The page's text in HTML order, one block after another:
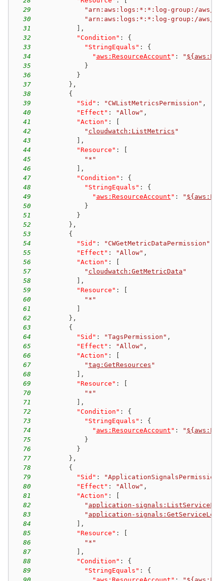
29
"arn:aws:logs:*:*:log-group:/aws/
30
"arn:aws:logs:*:*:log-group:/aws/
31
,
32
"Condition" :
{
33
"StringEquals" :
{
34
" aws:ResourceAccount " : "
35
}
36
}
37
} ,
38
{
39
"Sid" : "CWListMetricsPermission" ,
40
"Effect" : "Allow" ,
41
"Action" :
42
" cloudwatch:ListMetrics "
43
,
44
"Resource" :
45
"*"
46
,
47
"Condition" :
{
48
"StringEquals" :
{
49
" aws:ResourceAccount " : "
50
}
51
}
52
} ,
53
{
54
"Sid" : "CWGetMetricDataPermission"
55
"Effect" : "Allow" ,
56
"Action" :
57
" cloudwatch:GetMetricData "
58
,
59
"Resource" :
60
"*"
61
62
} ,
63
{
64
"Sid" : "TagsPermission" ,
65
"Effect" : "Allow" ,
66
"Action" :
67
"tag:GetResources "
68
,
69
"Resource" :
70
"*"
71
,
72
"Condition" :
{
73
"StringEquals" :
{
74
" aws:ResourceAccount " : "
75
}
76
}
77
} ,
78
{
79
"Sid" :
80
"Effect" : "Allow" ,
81
"Action" :
82
" application-
83
" application-
84
,
85
"Resource" :
86
"*"
87
,
88
"Condition" :
{
89
"StringEquals" :
{